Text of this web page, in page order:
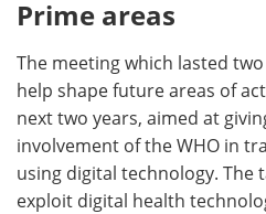
Prime areas
The meeting which lasted
help shape future areas of
next two years, aimed at
involvement of the WHO in
using digital technology. The
exploit digital health